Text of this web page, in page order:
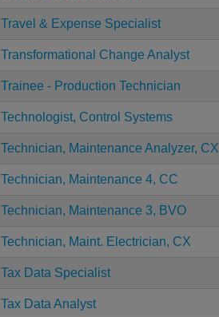
Travel & Expense Specialist
Transformational Change Analyst
Trainee - Production Technician
Technologist, Control Systems
Technician, Maintenance Analyzer, CX
Technician, Maintenance 4, CC
Technician, Maintenance 3, BVO
Technician, Maint. Electrician, CX
Tax Data Specialist
Tax Data Analyst